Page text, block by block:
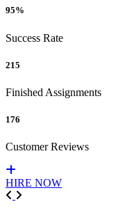
95%
Success Rate
215
Finished Assignments
176
Customer Reviews
HIRE NOW
Previous